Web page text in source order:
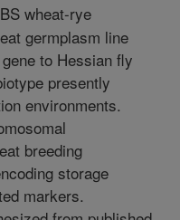
wheat-rye
germplasm line
to Hessian fly
presently
environments.
breeding
storage
markers.